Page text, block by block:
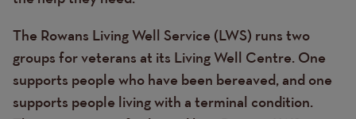
The Rowans Living Well Service (LWS) runs two
groups for veterans at its Living Well Centre. One
supports people who have been bereaved, and one
supports people living with a terminal condition.